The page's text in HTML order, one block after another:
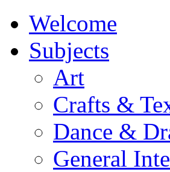
Welcome
Subjects
Art
Crafts &
Dance &
General